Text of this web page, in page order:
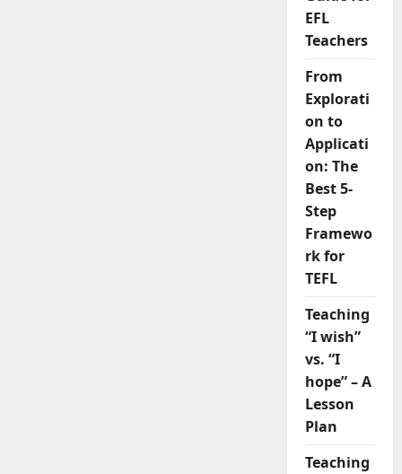
EFL
Teachers
From
Explorati
on to
Applicati
on: The
Best 5-
Step
Framewo
rk for
TEFL
Teaching
“I wish”
vs. “I
hope” – A
Lesson
Plan
Teaching